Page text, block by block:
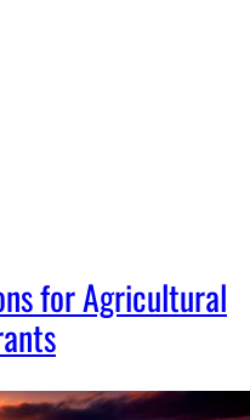
for Agricultural